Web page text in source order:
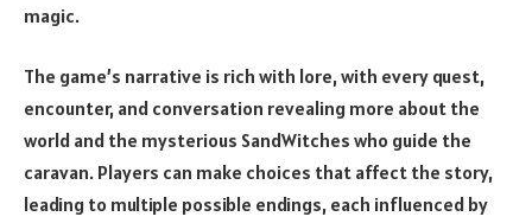
magic.
The game’s narrative is rich with lore, with every quest,
encounter, and conversation revealing more about the
world and the mysterious SandWitches who guide the
caravan. Players can make choices that affect the story,
leading to multiple possible endings, each influenced by